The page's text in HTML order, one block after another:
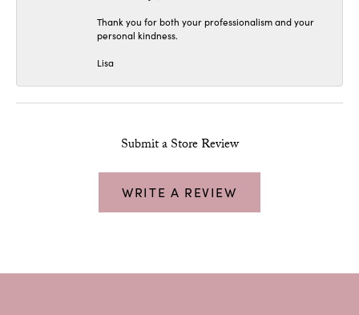
Thank you for both your professionalism and your
personal kindness.
Lisa
Submit a Store Review
WRITE A REVIEW